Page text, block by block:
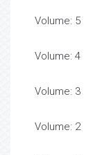
Volume: 5
Volume: 4
Volume: 3
Volume: 2